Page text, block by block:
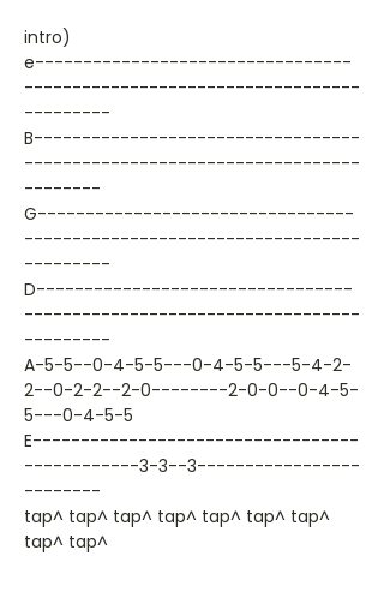
intro)
e---------------------------------
-----------------------------------
---------
B----------------------------------
-----------------------------------
--------
G---------------------------------
-----------------------------------
---------
D---------------------------------
-----------------------------------
---------
A-5-5--0-4-5-5---0-4-5-5---5-4-2-
2--0-2-2--2-0--------2-0-0--0-4-5-
5---0-4-5-5
E----------------------------------
------------3-3--3-----------------
--------
tap^ tap^ tap^ tap^ tap^ tap^ tap^
tap^ tap^